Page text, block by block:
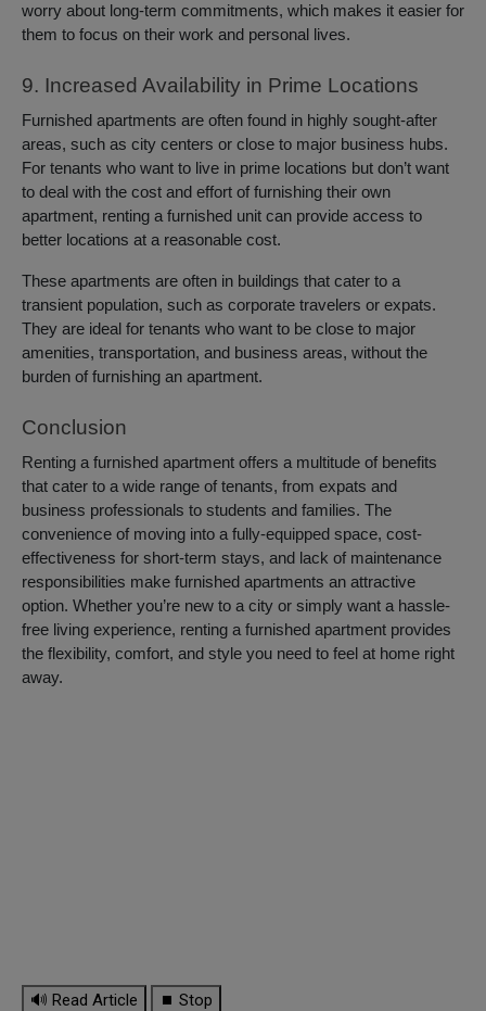
worry about long-term commitments, which makes it easier for
them to focus on their work and personal lives.
9. Increased Availability in Prime Locations
Furnished apartments are often found in highly sought-after
areas, such as city centers or close to major business hubs.
For tenants who want to live in prime locations but don’t want
to deal with the cost and effort of furnishing their own
apartment, renting a furnished unit can provide access to
better locations at a reasonable cost.
These apartments are often in buildings that cater to a
transient population, such as corporate travelers or expats.
They are ideal for tenants who want to be close to major
amenities, transportation, and business areas, without the
burden of furnishing an apartment.
Conclusion
Renting a furnished apartment offers a multitude of benefits
that cater to a wide range of tenants, from expats and
business professionals to students and families. The
convenience of moving into a fully-equipped space, cost-
effectiveness for short-term stays, and lack of maintenance
responsibilities make furnished apartments an attractive
option. Whether you’re new to a city or simply want a hassle-
free living experience, renting a furnished apartment provides
the flexibility, comfort, and style you need to feel at home right
away.
🔊 Read Article ⏹ Stop